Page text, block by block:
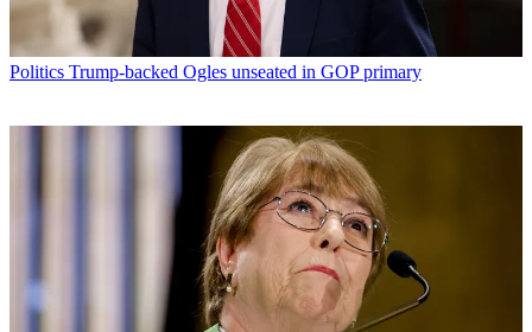
Politics Trump-backed Ogles unseated in GOP primary